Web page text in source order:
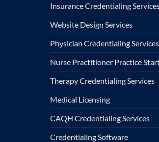
Insurance Credentialing
Website Design Services
Physician Credentialing Services
Nurse Practitioner Practice
Therapy Credentialing Services
Medical Licensing
CAQH Credentialing Services
Credentialing Software